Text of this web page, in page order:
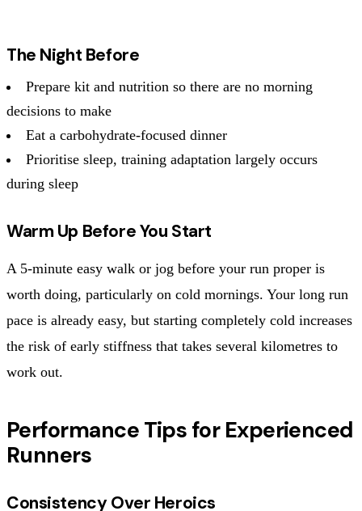
The Night Before
Prepare kit and nutrition so there are no morning
decisions to make
Eat a carbohydrate-focused dinner
Prioritise sleep, training adaptation largely occurs
during sleep
Warm Up Before You Start
A 5-minute easy walk or jog before your run proper is
worth doing, particularly on cold mornings. Your long run
pace is already easy, but starting completely cold increases
the risk of early stiffness that takes several kilometres to
work out.
Performance Tips for Experienced
Runners
Consistency Over Heroics